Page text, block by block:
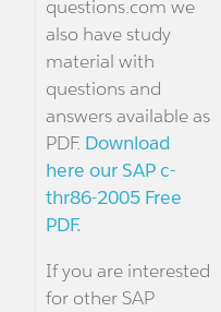
questions.com we
also have study
material with
questions and
answers available as
PDF. Download
here our SAP c-
thr86-2005 Free
PDF.
If you are interested
for other SAP